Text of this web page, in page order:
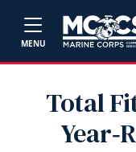
MENU
Total